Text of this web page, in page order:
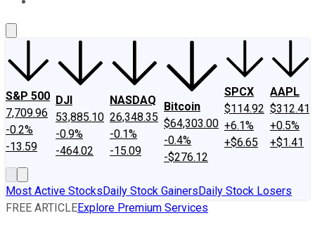
S&P 500
7,709.96
-0.2%
-13.59
DJI
53,885.10
-0.9%
-464.02
NASDAQ
26,348.35
-0.1%
-15.09
Bitcoin
$64,303.00
-0.4%
-$276.12
SPCX
$114.92
+6.1%
+$6.65
AAPL
$312.41
+0.5%
+$1.41
Most Active StocksDaily Stock GainersDaily Stock Losers
FREE ARTICLEExplore Premium Services